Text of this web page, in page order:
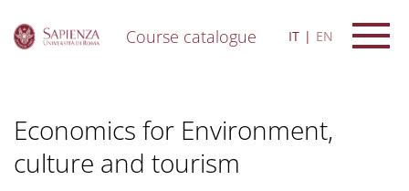
Course catalogue IT EN
Economics for Environment,
culture and tourism